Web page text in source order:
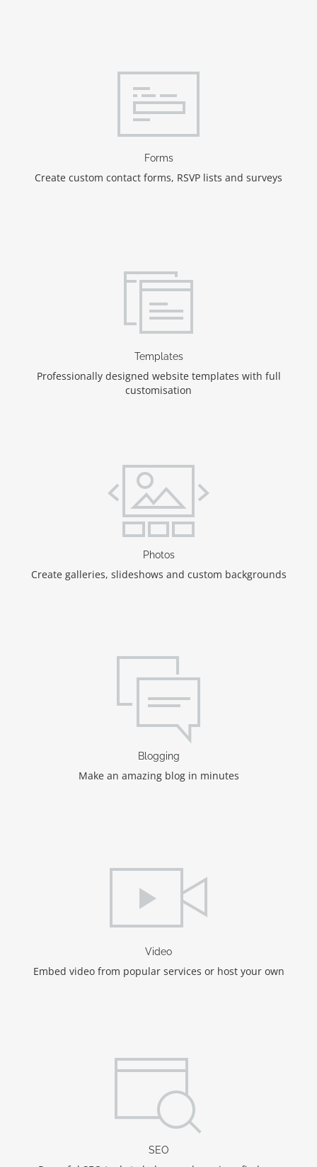
Forms
Create custom contact forms, RSVP lists and surveys
Templates
Professionally designed website templates with full
customisation
Photos
Create galleries, slideshows and custom backgrounds
Blogging
Make an amazing blog in minutes
Video
Embed video from popular services or host your own
SEO